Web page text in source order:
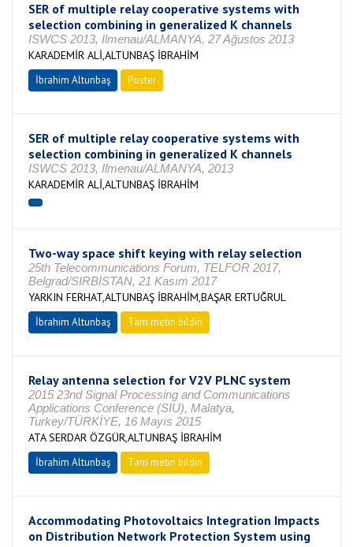
SER of multiple relay cooperative systems with
selection combining in generalized K channels
ISWCS 2013, Ilmenau/ALMANYA, 27 Ağustos 2013
KARADEMİR ALİ,ALTUNBAŞ İBRAHİM
İbrahim Altunbaş Poster
SER of multiple relay cooperative systems with
selection combining in generalized K channels
ISWCS 2013, Ilmenau/ALMANYA, 2013
KARADEMİR ALİ,ALTUNBAŞ İBRAHİM
Two-way space shift keying with relay selection
25th Telecommunications Forum, TELFOR 2017,
Belgrad/SIRBİSTAN, 21 Kasım 2017
YARKIN FERHAT,ALTUNBAŞ İBRAHİM,BAŞAR ERTUĞRUL
İbrahim Altunbaş Tam metin bildiri
Relay antenna selection for V2V PLNC system
2015 23nd Signal Processing and Communications
Applications Conference (SIU), Malatya,
Turkey/TÜRKİYE, 16 Mayıs 2015
ATA SERDAR ÖZGÜR,ALTUNBAŞ İBRAHİM
İbrahim Altunbaş Tam metin bildiri
Accommodating Photovoltaics Integration Impacts
on Distribution Network Protection System using